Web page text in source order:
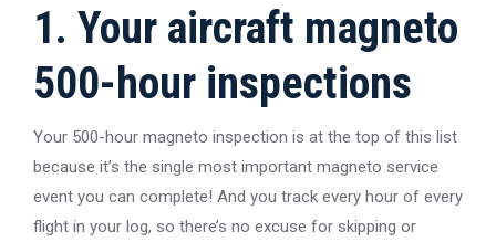
1. Your aircraft magneto
500-hour inspections
Your 500-hour magneto inspection is at the top of this list
because it’s the single most important magneto service
event you can complete! And you track every hour of every
flight in your log, so there’s no excuse for skipping or